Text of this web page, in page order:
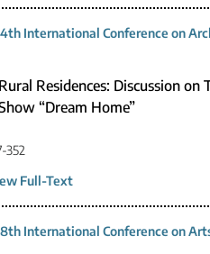
International Conference on
Residences: Discussion on
“Dream Home”
352
Full-Text
International Conference on